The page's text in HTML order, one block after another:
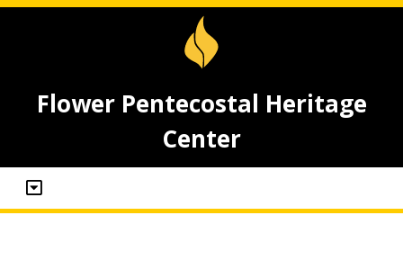
Flower Pentecostal Heritage
Center